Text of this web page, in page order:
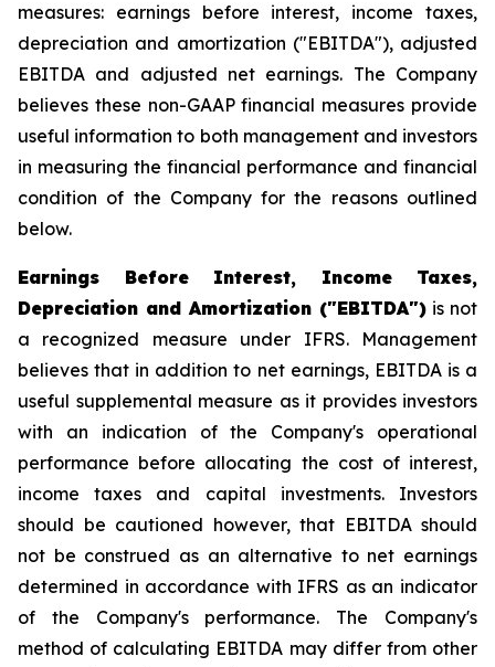
measures: earnings before interest, income taxes,
depreciation and amortization ("EBITDA"), adjusted
EBITDA and adjusted net earnings. The Company
believes these non-GAAP financial measures provide
useful information to both management and investors
in measuring the financial performance and financial
condition of the Company for the reasons outlined
below.
Earnings Before Interest, Income Taxes,
Depreciation and Amortization ("EBITDA") is not
a recognized measure under IFRS. Management
believes that in addition to net earnings, EBITDA is a
useful supplemental measure as it provides investors
with an indication of the Company's operational
performance before allocating the cost of interest,
income taxes and capital investments. Investors
should be cautioned however, that EBITDA should
not be construed as an alternative to net earnings
determined in accordance with IFRS as an indicator
of the Company's performance. The Company's
method of calculating EBITDA may differ from other